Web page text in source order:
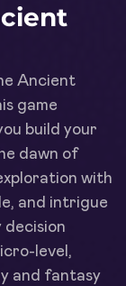
Ancient
game
build your
dawn of
with
and intrigue
decision
level,
and fantasy